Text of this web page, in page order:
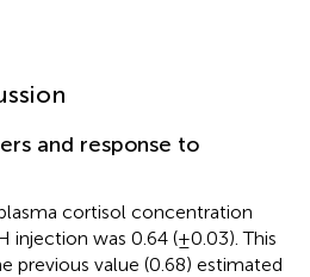
and response to
cortisol concentration
injection was 0.64 (±0.03). This
previous value (0.68) estimated